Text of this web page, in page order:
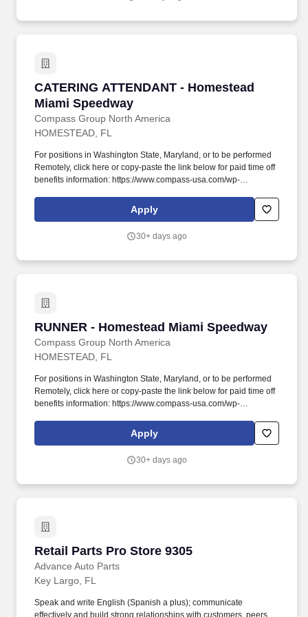
JUDGEMENT: Performs tasks and duties under general
coaching and influencing, and regulatory compliance.
CATERING ATTENDANT - Homestead
Miami Speedway
Compass Group North America
CATERING ATTENDANT - Homestead Miami
HOMESTEAD, FL
For positions in Washington State, Maryland, or to be performed
Remotely, click here or copy-paste the link below for paid time off
benefits information: https://www.compass-usa.com/wp-
and serves at functions, cleans event area during and after
events, breaks down the setup and leaves the area neat and
Apply
30+ days ago
RUNNER - Homestead Miami Speedway
Compass Group North America
RUNNER - Homestead Miami Speedway
HOMESTEAD, FL
For positions in Washington State, Maryland, or to be performed
Remotely, click here or copy-paste the link below for paid time off
benefits information: https://www.compass-usa.com/wp-
Chicago 40 years ago as a delicatessen, Levy now finds itself as
a leading presence in the Food Beverage and Retail industry
Apply
30+ days ago
Retail Parts Pro Store 9305
Advance Auto Parts
Retail Parts Pro Store 9305
Key Largo, FL
Speak and write English (Spanish a plus); communicate
effectively and build strong relationships with customers, peers